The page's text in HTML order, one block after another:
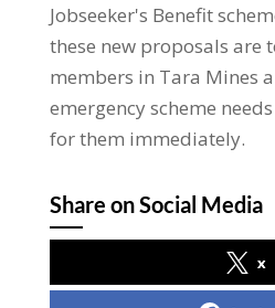
Jobseeker's Benefit
these new proposals are
members in Tara Mines
emergency scheme
for them immediately.
Share on Social Media
x